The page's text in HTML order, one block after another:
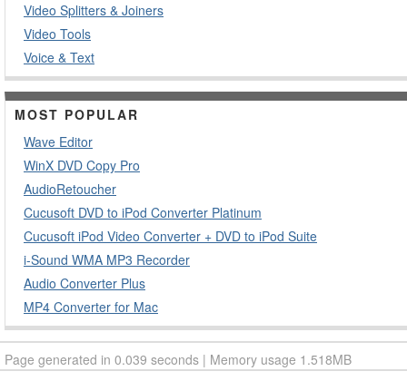
Video Splitters & Joiners
Video Tools
Voice & Text
MOST POPULAR
Wave Editor
WinX DVD Copy Pro
AudioRetoucher
Cucusoft DVD to iPod Converter Platinum
Cucusoft iPod Video Converter + DVD to iPod Suite
i-Sound WMA MP3 Recorder
Audio Converter Plus
MP4 Converter for Mac
Page generated in 0.039 seconds | Memory usage 1.518MB